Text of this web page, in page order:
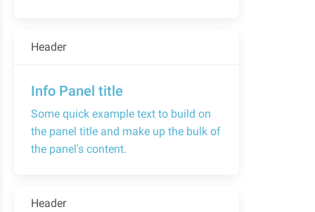
Header
Info Panel title
Some quick example text to build on
the panel title and make up the bulk of
the panel's content.
Header